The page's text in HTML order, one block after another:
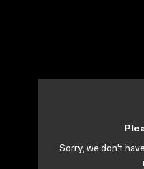
Sorry, we don't